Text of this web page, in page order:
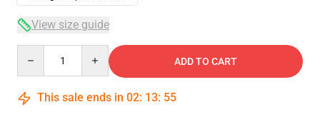
View size guide
ADD TO CART
This sale ends in 02: 13: 54